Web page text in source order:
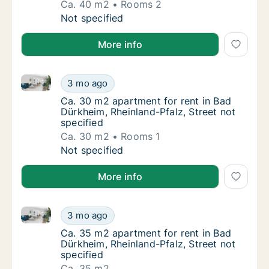
Ca. 40 m2
Rooms 2
Ca. 40 m2 apartment for rent in Bad
Not specified
More info
Ca. 30 m2 apartment for rent in Bad
3 mo ago
Ca. 30 m2 apartment for rent in Bad Dürkheim,
Ca. 30 m2 apartment for rent in Bad
Ca. 30 m2 apartment for rent in Bad
Dürkheim, Rheinland-Pfalz, Street not
specified
Ca. 30 m2
Rooms 1
Ca. 30 m2 apartment for rent in Bad
Not specified
More info
Ca. 35 m2 apartment for rent in Bad
3 mo ago
Ca. 35 m2 apartment for rent in Bad Dürkheim,
Ca. 35 m2 apartment for rent in Bad
Ca. 35 m2 apartment for rent in Bad
Dürkheim, Rheinland-Pfalz, Street not
specified